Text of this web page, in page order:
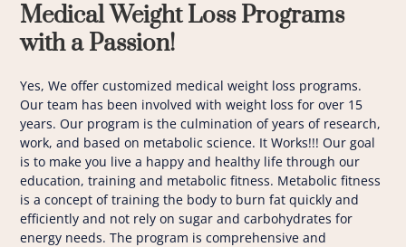
Medical Weight Loss Programs
with a Passion!
Yes, We offer customized medical weight loss programs.
Our team has been involved with weight loss for over 15
years. Our program is the culmination of years of research,
work, and based on metabolic science. It Works!!! Our goal
is to make you live a happy and healthy life through our
education, training and metabolic fitness. Metabolic fitness
is a concept of training the body to burn fat quickly and
efficiently and not rely on sugar and carbohydrates for
energy needs. The program is comprehensive and